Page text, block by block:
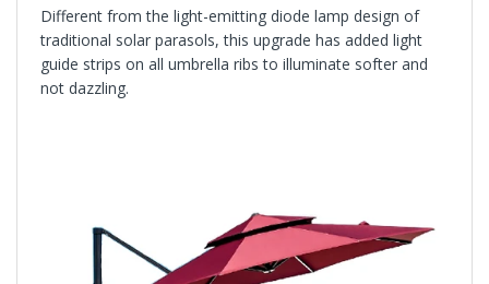
Different from the light-emitting diode lamp design of
traditional solar parasols, this upgrade has added light
guide strips on all umbrella ribs to illuminate softer and
not dazzling.